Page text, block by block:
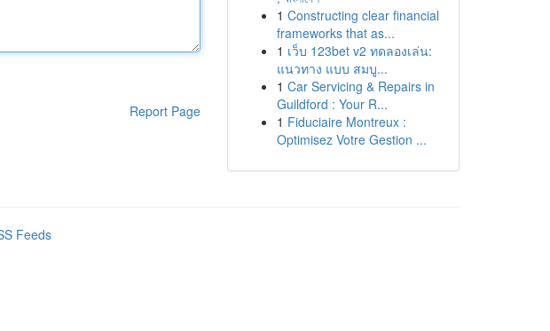
Report Page
1 Constructing clear financial
frameworks that as...
1 เว็บ 123bet v2 ทดลองเล่น:
แนวทาง แบบ สมบู...
1 Car Servicing & Repairs in
Guildford : Your R...
1 Fiduciaire Montreux :
Optimisez Votre Gestion ...
Feeds